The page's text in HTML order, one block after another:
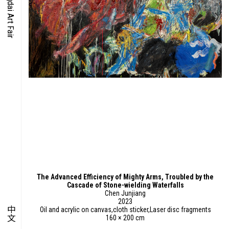
TIME
ART PROJECT
中文
The Advanced Efficiency of Mighty Arms, Troubled by the
Cascade of Stone-wielding Waterfalls
Chen Junjiang
2023
Oil and acrylic on canvas,cloth sticker,Laser disc fragments
160 × 200 cm